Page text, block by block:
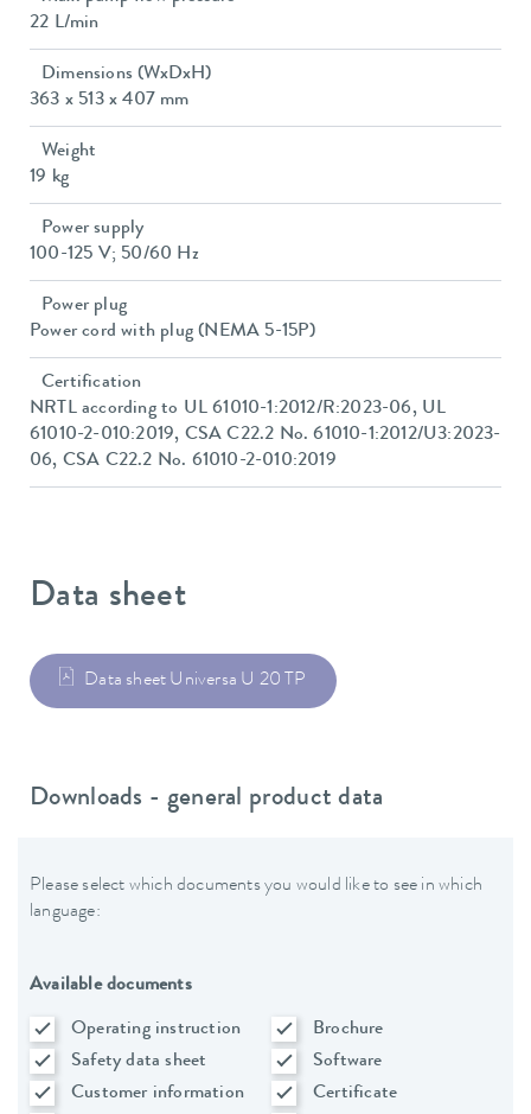
22 L/min
Dimensions (WxDxH)
363 x 513 x 407 mm
Weight
19 kg
Power supply
100-125 V; 50/60 Hz
Power plug
Power cord with plug (NEMA 5-15P)
Certification
NRTL according to UL 61010-1:2012/R:2023-06, UL
61010-2-010:2019, CSA C22.2 No. 61010-1:2012/U3:2023-
06, CSA C22.2 No. 61010-2-010:2019
Data sheet
Data sheet Universa U 20 TP
Downloads - general product data
Please select which documents you would like to see in which
language:
Available documents
Operating instruction
Brochure
Safety data sheet
Software
Customer information
Certificate